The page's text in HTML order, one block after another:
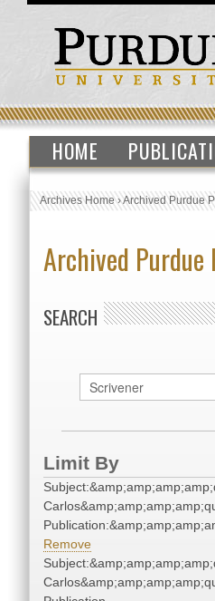
HOME
Archives Home›Archived Purdue
Archived
SEARCH
Limit By
Remove